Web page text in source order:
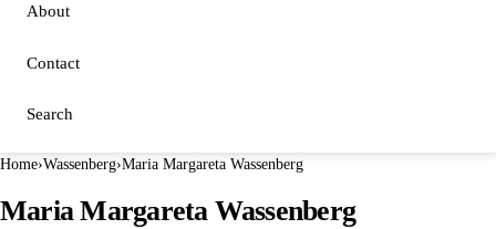
About
Contact
Search
Home›Wassenberg›Maria Margareta Wassenberg
Maria Margareta Wassenberg